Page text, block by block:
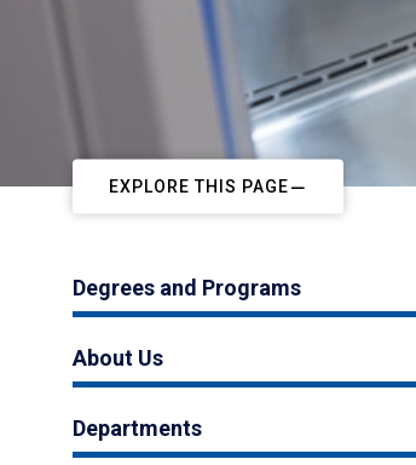
EXPLORE THIS PAGE
Degrees and Programs
About Us
Departments